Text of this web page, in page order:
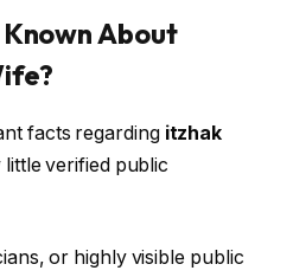
About
facts regarding itzhak
little verified public
or highly visible public